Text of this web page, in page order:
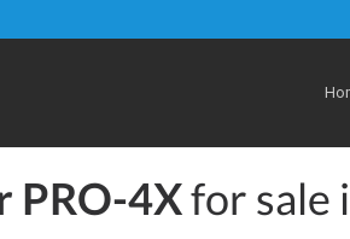
PRO-4Xfor sale